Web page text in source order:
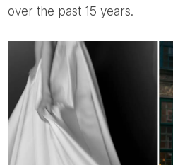
over the past 15 years.